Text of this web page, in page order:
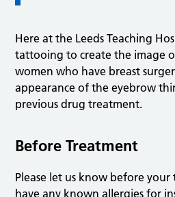
Here at the Leeds Teaching
tattooing to create the image
women who have breast
appearance of the eyebrow
previous drug treatment.
Before Treatment
Please let us know before
have any known allergies for